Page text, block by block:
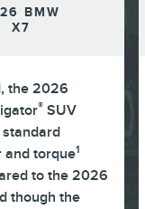
BMW
X7
the 2026
® SUV
and torque1
to the 2026
though the